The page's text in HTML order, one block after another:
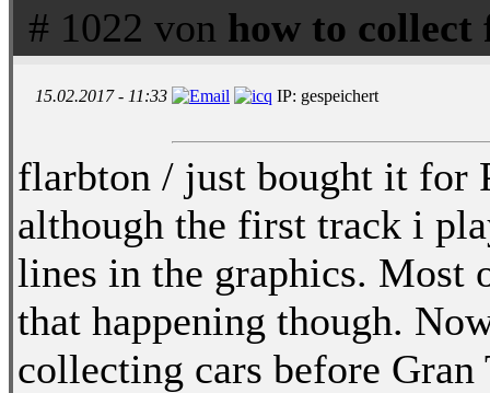
# 1022 von how to collect
15.02.2017 - 11:33 IP: gespeichert
flarbton / just bought it for
although the first track i
lines in the graphics. Most
that happening though.
collecting cars before